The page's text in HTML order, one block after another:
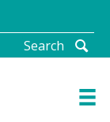
Search